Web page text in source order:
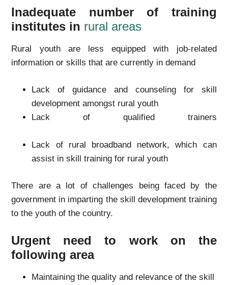
Inadequate number of training
institutes in rural areas
Rural youth are less equipped with job-related
information or skills that are currently in demand
Lack of guidance and counseling for skill
development amongst rural youth
Lack of qualified trainers
Lack of rural broadband network, which can
assist in skill training for rural youth
There are a lot of challenges being faced by the
government in imparting the skill development training
to the youth of the country.
Urgent need to work on the
following area
Maintaining the quality and relevance of the skill